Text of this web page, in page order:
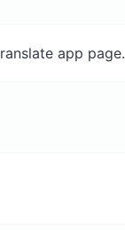
app page.